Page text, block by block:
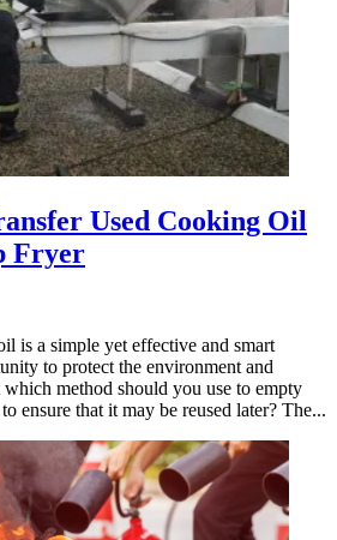
Used Cooking Oil
Fryer
is a simple yet effective and smart
to protect the environment and
method should you use to empty
ensure that it may be reused later? The...